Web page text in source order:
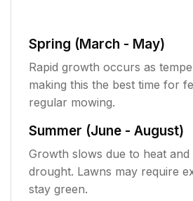
Spring (March - May)
Rapid growth occurs as
making this the best time for
regular mowing.
Summer (June - August)
Growth slows due to heat and
drought. Lawns may require
stay green.